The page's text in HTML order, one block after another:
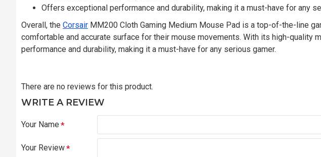
Offers exceptional performance and durability, making it a must-have for any
Overall, the Corsair MM200 Cloth Gaming Medium Mouse Pad is a top-of-the-line
comfortable and accurate surface for their mouse movements. With its high-quality
performance and durability, making it a must-have for any serious gamer.
There are no reviews for this product.
WRITE A REVIEW
Your Name
Your Review